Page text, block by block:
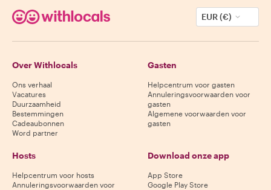
EUR (€)
Over Withlocals
Ons verhaal
Vacatures
Duurzaamheid
Bestemmingen
Cadeaubonnen
Word partner
Gasten
Helpcentrum voor gasten
Annuleringsvoorwaarden voor
gasten
Algemene voorwaarden voor
gasten
Hosts
Helpcentrum voor hosts
Annuleringsvoorwaarden voor
Download onze app
App Store
Google Play Store